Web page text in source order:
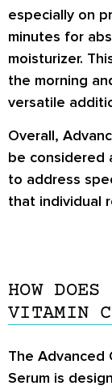
especially on
minutes for
moisturizer.
the morning
versatile
Overall,
be considered
to address
that individual
HOW
VITAMIN C
The Advanced
Serum is